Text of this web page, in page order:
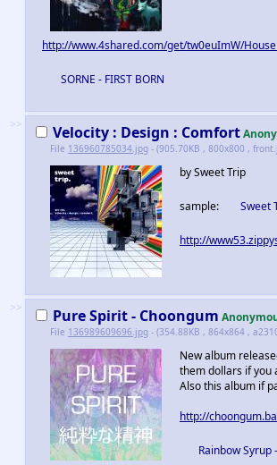
http://www.4shared.com/get/tw0euImW/
SORNE - FIRST BORN
>> Velocity : Design : Comfort
File 136960785034.jpg - (905.70KB , 800x800 ,
by Sweet Trip
sample: Sweet
http://
>> Pure Spirit - Choongum
File 136989609696.jpg - (354.88KB , 864x864 ,
New album
them dollars if you
Also this album if
http://
Rainbow Syrup